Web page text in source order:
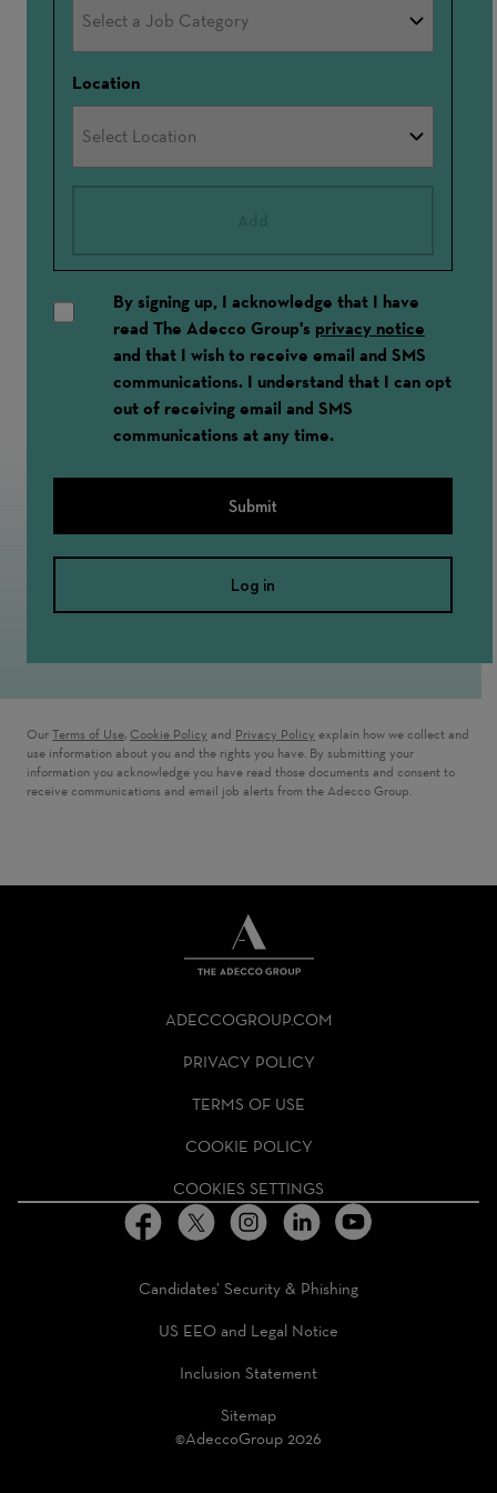
Location
By signing up, I acknowledge that I have
read The Adecco Group's privacy notice
and that I wish to receive email and SMS
communications. I understand that I can opt
out of receiving email and SMS
communications at any time.
Submit
Log in
Our Terms of Use, Cookie Policy and Privacy Policy explain how we collect and
use information about you and the rights you have. By submitting your
information you acknowledge you have read those documents and consent to
receive communications and email job alerts from the Adecco Group.
GROUP
HOMEPAGE
ADECCOGROUP.COM
PRIVACY POLICY
TERMS OF USE
COOKIE POLICY
COOKIES SETTINGS
Candidates’ Security & Phishing
US EEO and Legal Notice
Inclusion Statement
Sitemap
©AdeccoGroup 2026